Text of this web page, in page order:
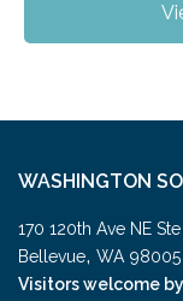
WASHINGTON
170 120th Ave NE Ste
Bellevue, WA 98005
Visitors welcome